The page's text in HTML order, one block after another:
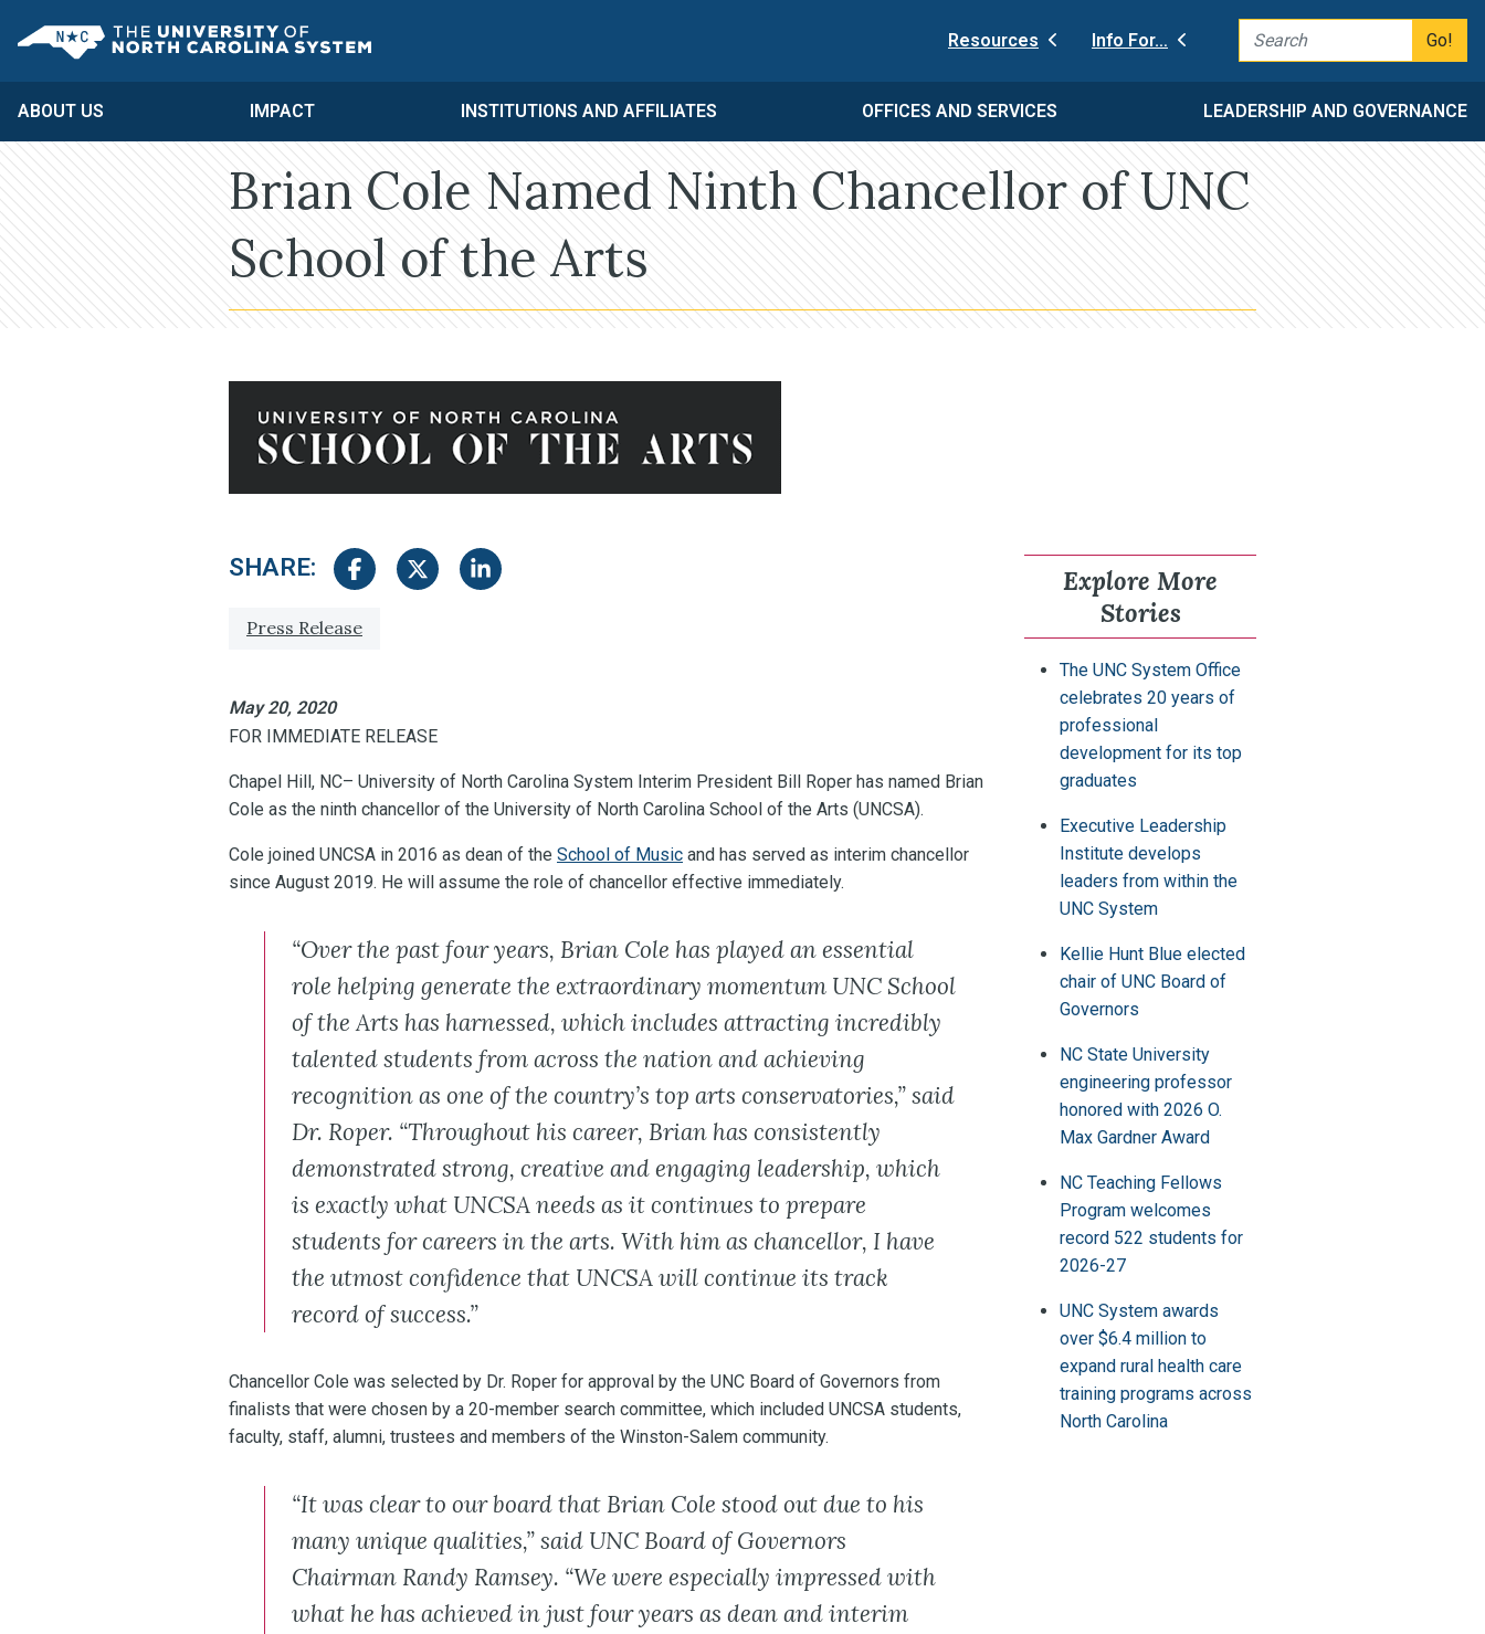
UNC System Resources Info For… Go!
ABOUT US IMPACT INSTITUTIONS AND AFFILIATES OFFICES AND SERVICES LEADERSHIP AND GOVERNANCE
Brian Cole Named Ninth Chancellor of UNC
School of the Arts
SHARE: Share on Facebook
Share on TwitterShare on LinkedIn
Tagged with:
Press Release
May 20, 2020
FOR IMMEDIATE RELEASE
Chapel Hill, NC– University of North Carolina System Interim President Bill Roper has named Brian
Cole as the ninth chancellor of the University of North Carolina School of the Arts (UNCSA).
Cole joined UNCSA in 2016 as dean of the School of Music and has served as interim chancellor
since August 2019. He will assume the role of chancellor effective immediately.
“Over the past four years, Brian Cole has played an essential
role helping generate the extraordinary momentum UNC School
of the Arts has harnessed, which includes attracting incredibly
talented students from across the nation and achieving
recognition as one of the country’s top arts conservatories,” said
Dr. Roper. “Throughout his career, Brian has consistently
demonstrated strong, creative and engaging leadership, which
is exactly what UNCSA needs as it continues to prepare
students for careers in the arts. With him as chancellor, I have
the utmost confidence that UNCSA will continue its track
record of success.”
Chancellor Cole was selected by Dr. Roper for approval by the UNC Board of Governors from
finalists that were chosen by a 20-member search committee, which included UNCSA students,
faculty, staff, alumni, trustees and members of the Winston-Salem community.
“It was clear to our board that Brian Cole stood out due to his
many unique qualities,” said UNC Board of Governors
Chairman Randy Ramsey. “We were especially impressed with
what he has achieved in just four years as dean and interim
Explore More
Stories
The UNC System Office
celebrates 20 years of
professional
development for its top
graduates
Executive Leadership
Institute develops
leaders from within the
UNC System
Kellie Hunt Blue elected
chair of UNC Board of
Governors
NC State University
engineering professor
honored with 2026 O.
Max Gardner Award
NC Teaching Fellows
Program welcomes
record 522 students for
2026-27
UNC System awards
over $6.4 million to
expand rural health care
training programs across
North Carolina